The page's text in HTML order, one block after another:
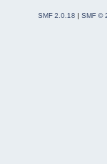
SMF 2.0.18 | SMF ©